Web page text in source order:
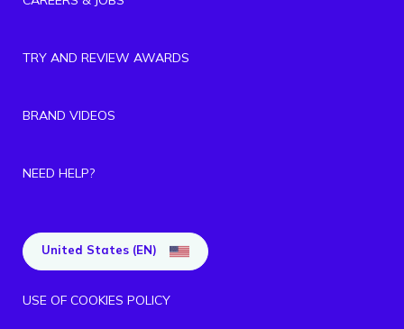
TRY AND REVIEW AWARDS
BRAND VIDEOS
NEED HELP?
United States (EN)
USE OF COOKIES POLICY